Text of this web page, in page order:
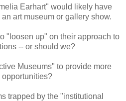
Earhart" would likely have
art museum or gallery show.
"loosen up" on their approach to
-- or should we?
Museums" to provide more
trapped by the "institutional